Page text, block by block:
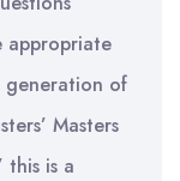
appropriate
generation of
Masters
this is a